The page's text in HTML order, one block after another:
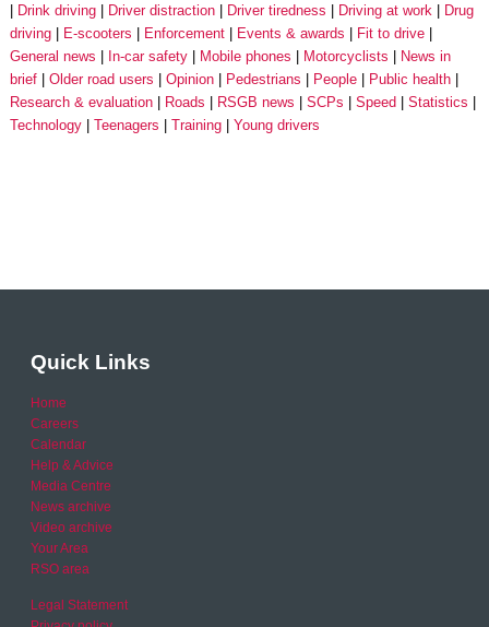
Drink driving
Driver distraction Driver tiredness Driving at work
Drug
driving
E-scooters Enforcement Events & awards
Fit to drive
General news
In-car safety Mobile phones Motorcyclists
News in
brief
Older road users Opinion Pedestrians People
Public health
Research & evaluation
Roads RSGB news SCPs Speed
Statistics
Technology
Teenagers Training Young drivers
Quick Links
Home
Careers
Calendar
Help & Advice
Media Centre
News archive
Video archive
Your Area
RSO area
Legal Statement